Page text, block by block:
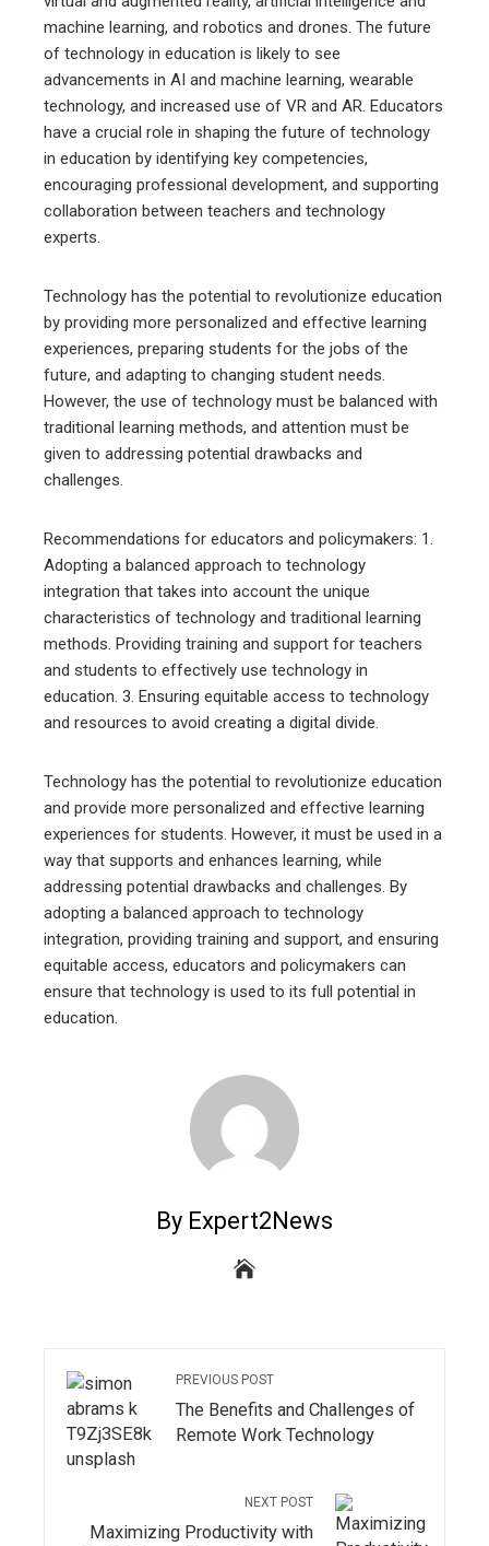
machine learning, and robotics and drones. The future
of technology in education is likely to see
advancements in AI and machine learning, wearable
technology, and increased use of VR and AR. Educators
have a crucial role in shaping the future of technology
in education by identifying key competencies,
encouraging professional development, and supporting
collaboration between teachers and technology
experts.
Technology has the potential to revolutionize education
by providing more personalized and effective learning
experiences, preparing students for the jobs of the
future, and adapting to changing student needs.
However, the use of technology must be balanced with
traditional learning methods, and attention must be
given to addressing potential drawbacks and
challenges.
Recommendations for educators and policymakers: 1.
Adopting a balanced approach to technology
integration that takes into account the unique
characteristics of technology and traditional learning
methods. Providing training and support for teachers
and students to effectively use technology in
education. 3. Ensuring equitable access to technology
and resources to avoid creating a digital divide.
Technology has the potential to revolutionize education
and provide more personalized and effective learning
experiences for students. However, it must be used in a
way that supports and enhances learning, while
addressing potential drawbacks and challenges. By
adopting a balanced approach to technology
integration, providing training and support, and ensuring
equitable access, educators and policymakers can
ensure that technology is used to its full potential in
education.
By Expert2News
PREVIOUS POST
The Benefits and Challenges of
Remote Work Technology
NEXT POST
Maximizing Productivity with